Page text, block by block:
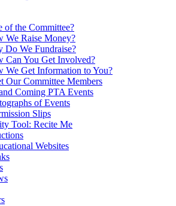
of the Committee?
We Raise Money?
Do We Fundraise?
Can You Get Involved?
We Get Information to You?
Our Committee Members
Coming PTA Events
of Events
Slips
Tool: Recite Me
Websites